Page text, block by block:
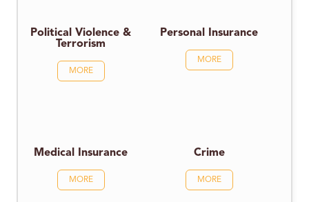
Political Violence &
Terrorism
MORE
Personal Insurance
MORE
Medical Insurance
MORE
Crime
MORE